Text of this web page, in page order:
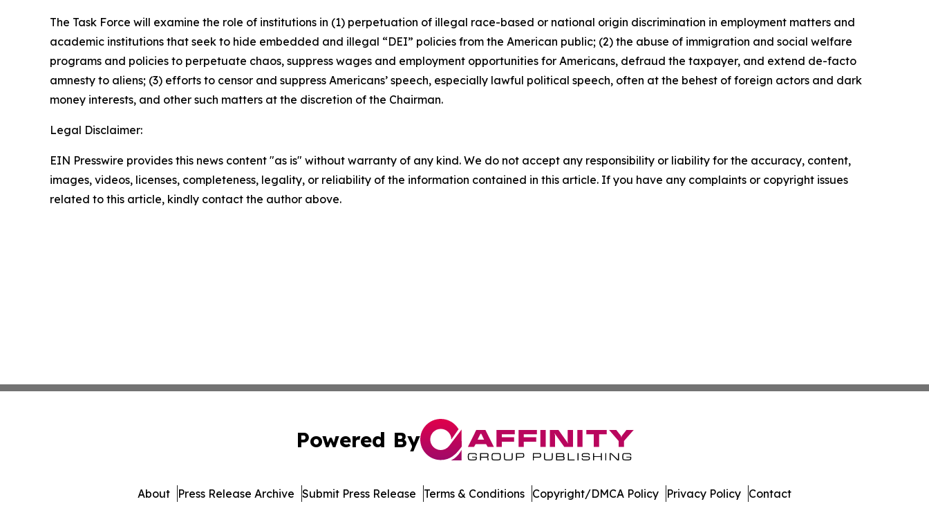
The Task Force will examine the role of institutions in (1) perpetuation of illegal race-based or national origin discrimination in employment matters and
academic institutions that seek to hide embedded and illegal “DEI” policies from the American public; (2) the abuse of immigration and social welfare
programs and policies to perpetuate chaos, suppress wages and employment opportunities for Americans, defraud the taxpayer, and extend de-facto
amnesty to aliens; (3) efforts to censor and suppress Americans’ speech, especially lawful political speech, often at the behest of foreign actors and dark
money interests, and other such matters at the discretion of the Chairman.
Legal Disclaimer:
EIN Presswire provides this news content "as is" without warranty of any kind. We do not accept any responsibility or liability for the accuracy, content,
images, videos, licenses, completeness, legality, or reliability of the information contained in this article. If you have any complaints or copyright issues
related to this article, kindly contact the author above.
Powered By
About Press Release Archive Submit Press Release Terms & Conditions Copyright/DMCA Policy Privacy Policy Contact